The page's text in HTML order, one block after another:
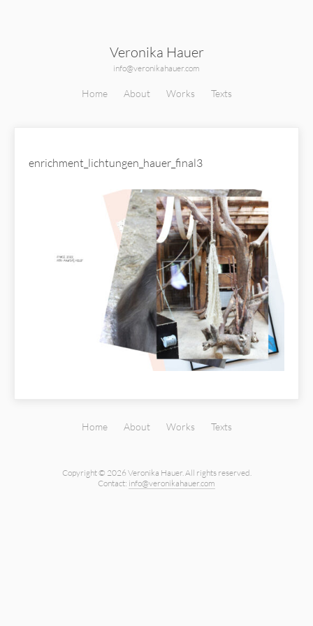
Veronika Hauer
info@veronikahauer.com
Home About Works Texts
enrichment_lichtungen_hauer_final3
Home About Works Texts
Copyright © 2026 Veronika Hauer.All rights reserved.
Contact: info@veronikahauer.com